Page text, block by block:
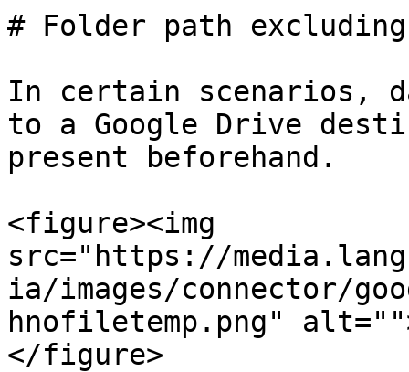
# Folder path
In certain scenarios,
to a Google Drive
present beforehand.
<figure><img
src="https://
ia/images/connector/
hnofiletemp.png"
</figure>